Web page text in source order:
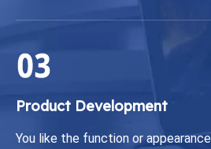
Product Development
You like the function or